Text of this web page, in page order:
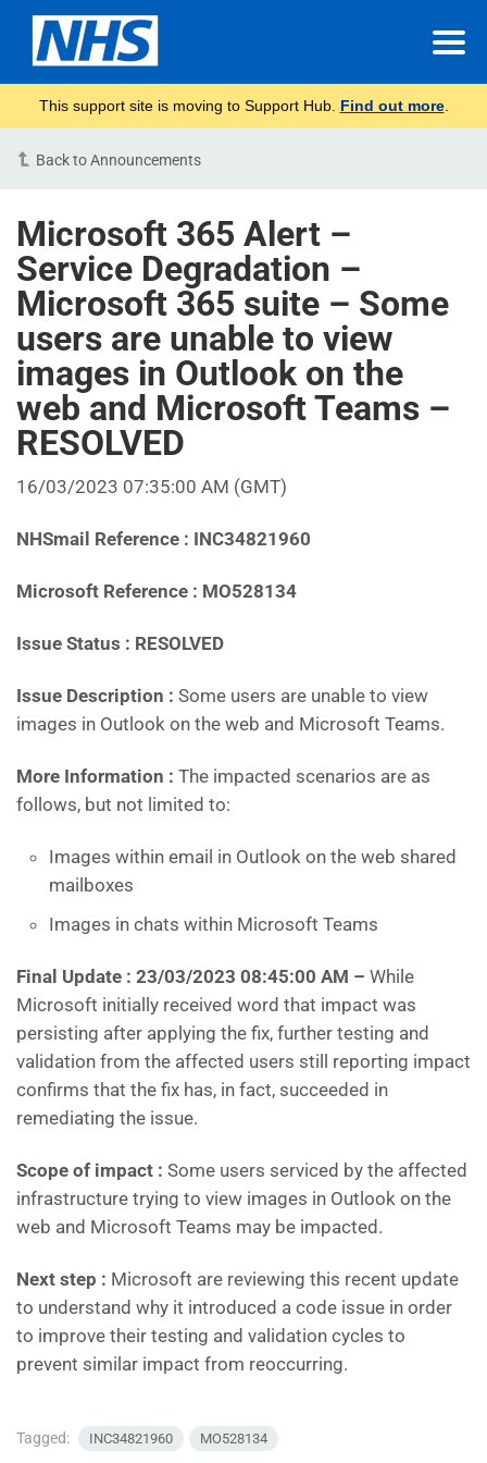
This support site is moving to Support Hub. Find out more.
Back to Announcements
Microsoft 365 Alert –
Service Degradation –
Microsoft 365 suite – Some
users are unable to view
images in Outlook on the
web and Microsoft Teams –
RESOLVED
16/03/2023 07:35:00 AM (GMT)
NHSmail Reference : INC34821960
Microsoft Reference : MO528134
Issue Status : RESOLVED
Issue Description : Some users are unable to view
images in Outlook on the web and Microsoft Teams.
More Information : The impacted scenarios are as
follows, but not limited to:
Images within email in Outlook on the web shared
mailboxes
Images in chats within Microsoft Teams
Final Update : 23/03/2023 08:45:00 AM – While
Microsoft initially received word that impact was
persisting after applying the fix, further testing and
validation from the affected users still reporting impact
confirms that the fix has, in fact, succeeded in
remediating the issue.
Scope of impact : Some users serviced by the affected
infrastructure trying to view images in Outlook on the
web and Microsoft Teams may be impacted.
Next step : Microsoft are reviewing this recent update
to understand why it introduced a code issue in order
to improve their testing and validation cycles to
prevent similar impact from reoccurring.
Tagged: INC34821960 MO528134